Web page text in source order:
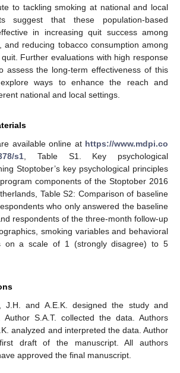
to tackling smoking at national and local
suggest that these population-based
in increasing quit success among
and reducing tobacco consumption among
Further evaluations with high response
assess the long-term effectiveness of this
ways to enhance the reach and
national and local settings.
available online at https://www.mdpi.co
s1 , Table S1. Key psychological
Stoptober’s key psychological principles
components of the Stoptober 2016
Table S2: Comparison of baseline
who only answered the baseline
respondents of the three-month follow-up
smoking variables and behavioral
on a scale of 1 (strongly disagree) to 5
J.H. and A.E.K. designed the study and
S.A.T. collected the data. Authors
analyzed and interpreted the data. Author
draft of the manuscript. All authors
approved the final manuscript.